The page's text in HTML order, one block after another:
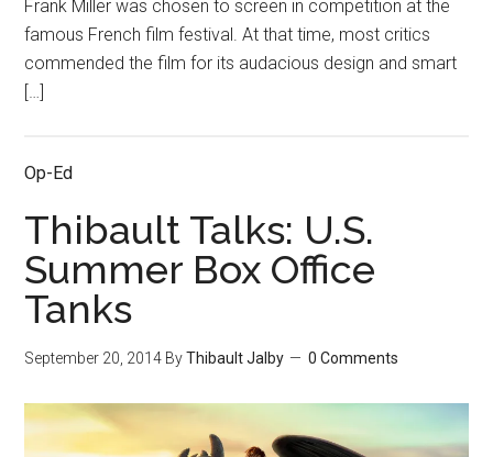
Frank Miller was chosen to screen in competition at the
famous French film festival. At that time, most critics
commended the film for its audacious design and smart
[…]
Op-Ed
Thibault Talks: U.S.
Summer Box Office
Tanks
September 20, 2014 ByThibault Jalby 0 Comments